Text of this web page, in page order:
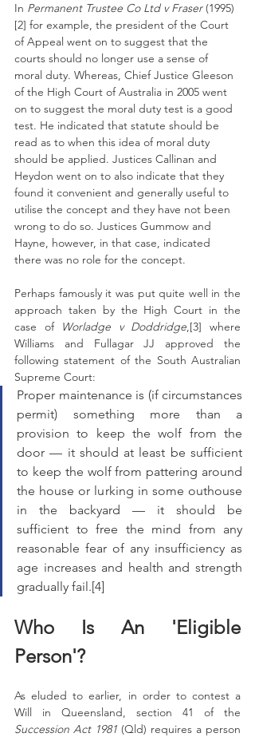
In Permanent Trustee Co Ltd v Fraser (1995)
[2] for example, the president of the Court
of Appeal went on to suggest that the
courts should no longer use a sense of
moral duty. Whereas, Chief Justice Gleeson
of the High Court of Australia in 2005 went
on to suggest the moral duty test is a good
test. He indicated that statute should be
read as to when this idea of moral duty
should be applied. Justices Callinan and
Heydon went on to also indicate that they
found it convenient and generally useful to
utilise the concept and they have not been
wrong to do so. Justices Gummow and
Hayne, however, in that case, indicated
there was no role for the concept.
Perhaps famously it was put quite well in the
approach taken by the High Court in the
case of Worladge v Doddridge,[3] where
Williams and Fullagar JJ approved the
following statement of the South Australian
Supreme Court:
Proper maintenance is (if circumstances
permit) something more than a
provision to keep the wolf from the
door — it should at least be sufficient
to keep the wolf from pattering around
the house or lurking in some outhouse
in the backyard — it should be
sufficient to free the mind from any
reasonable fear of any insufficiency as
age increases and health and strength
gradually fail.[4]
Who Is An 'Eligible
Person'?
As eluded to earlier, in order to contest a
Succession Act 1981 (Qld) requires a person